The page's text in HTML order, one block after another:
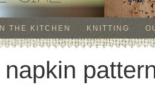
IN THE KITCHEN KNITTING